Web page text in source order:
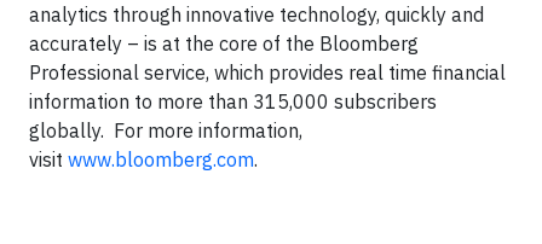
analytics through innovative technology, quickly and
accurately – is at the core of the Bloomberg
Professional service, which provides real time financial
information to more than 315,000 subscribers
globally. For more information,
visit www.bloomberg.com.